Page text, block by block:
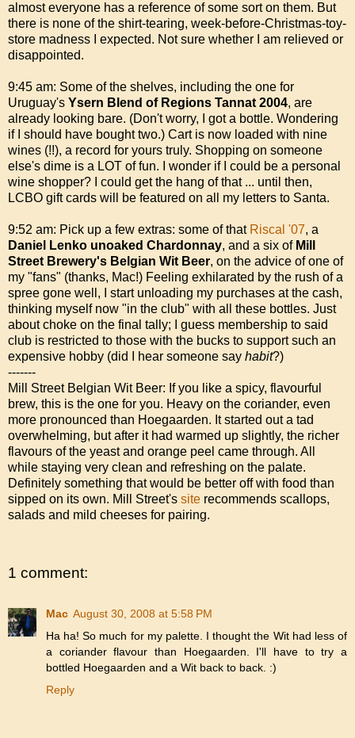
almost everyone has a reference of some sort on them. But
there is none of the shirt-tearing, week-before-Christmas-toy-
store madness I expected. Not sure whether I am relieved or
disappointed.
9:45 am: Some of the shelves, including the one for
Uruguay's Ysern Blend of Regions Tannat 2004, are
already looking bare. (Don't worry, I got a bottle. Wondering
if I should have bought two.) Cart is now loaded with nine
wines (!!), a record for yours truly. Shopping on someone
else's dime is a LOT of fun. I wonder if I could be a personal
wine shopper? I could get the hang of that ... until then,
LCBO gift cards will be featured on all my letters to Santa.
9:52 am: Pick up a few extras: some of that Riscal '07, a
Daniel Lenko unoaked Chardonnay, and a six of Mill
Street Brewery's Belgian Wit Beer, on the advice of one of
my "fans" (thanks, Mac!) Feeling exhilarated by the rush of a
spree gone well, I start unloading my purchases at the cash,
thinking myself now "in the club" with all these bottles. Just
about choke on the final tally; I guess membership to said
club is restricted to those with the bucks to support such an
expensive hobby (did I hear someone say habit?)
-------
Mill Street Belgian Wit Beer: If you like a spicy, flavourful
brew, this is the one for you. Heavy on the coriander, even
more pronounced than Hoegaarden. It started out a tad
overwhelming, but after it had warmed up slightly, the richer
flavours of the yeast and orange peel came through. All
while staying very clean and refreshing on the palate.
Definitely something that would be better off with food than
sipped on its own. Mill Street's site recommends scallops,
salads and mild cheeses for pairing.
1 comment:
Mac August 30, 2008 at 5:58 PM
Ha ha! So much for my palette. I thought the Wit had less of
a coriander flavour than Hoegaarden. I'll have to try a
bottled Hoegaarden and a Wit back to back. :)
Reply